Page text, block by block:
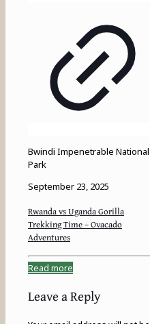
Bwindi Impenetrable National
Park
September 23, 2025
Rwanda vs Uganda Gorilla
Trekking Time – Ovacado
Adventures
Read more
Leave a Reply